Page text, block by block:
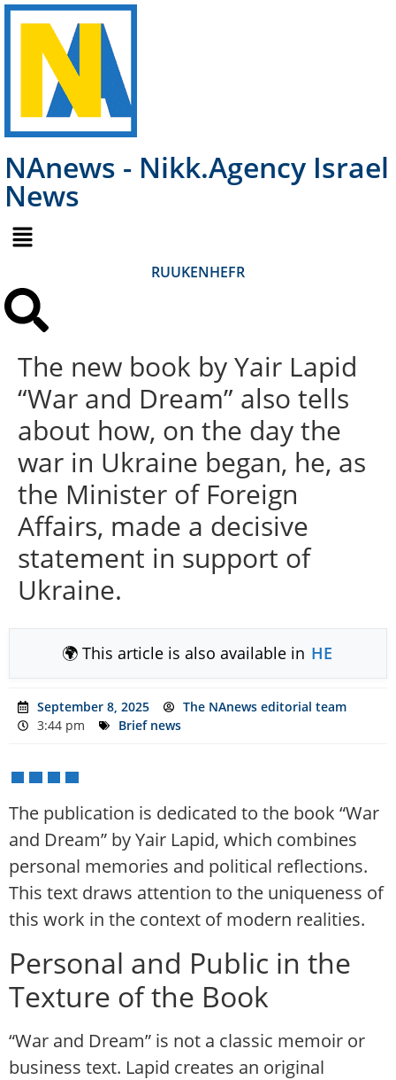
NAnews - Nikk.Agency Israel
News
RUUKENHEFR
The new book by Yair Lapid
“War and Dream” also tells
about how, on the day the
war in Ukraine began, he, as
the Minister of Foreign
Affairs, made a decisive
statement in support of
Ukraine.
🌍 This article is also available in HE
September 8, 2025
The NAnews editorial team
3:44 pm
Brief news
The publication is dedicated to the book “War
and Dream” by Yair Lapid, which combines
personal memories and political reflections.
This text draws attention to the uniqueness of
this work in the context of modern realities.
Personal and Public in the
Texture of the Book
“War and Dream” is not a classic memoir or
business text. Lapid creates an original